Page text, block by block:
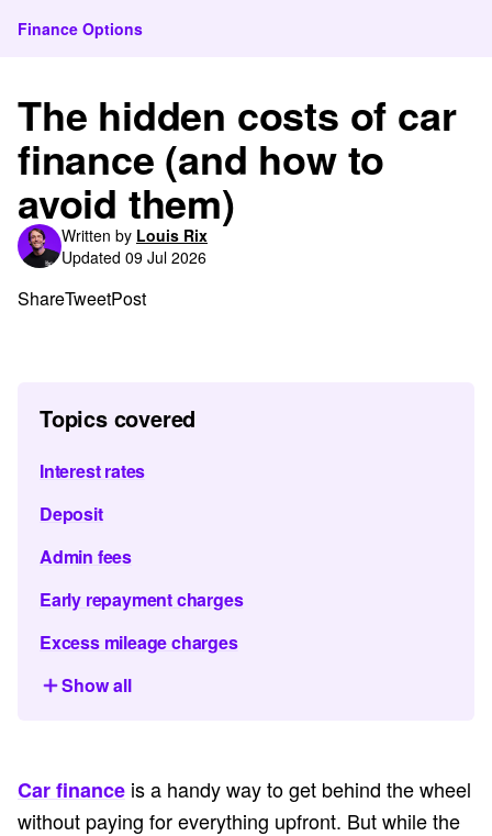
Finance Options
The hidden costs of car
finance (and how to
avoid them)
Written by Louis Rix
Updated 09 Jul 2026
ShareTweetPost
Topics covered
Interest rates
Deposit
Admin fees
Early repayment charges
Excess mileage charges
Show all
Car finance is a handy way to get behind the wheel
without paying for everything upfront. But while the